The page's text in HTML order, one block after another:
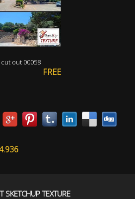
out 00058
FREE
SKETCHUP TEXTURE